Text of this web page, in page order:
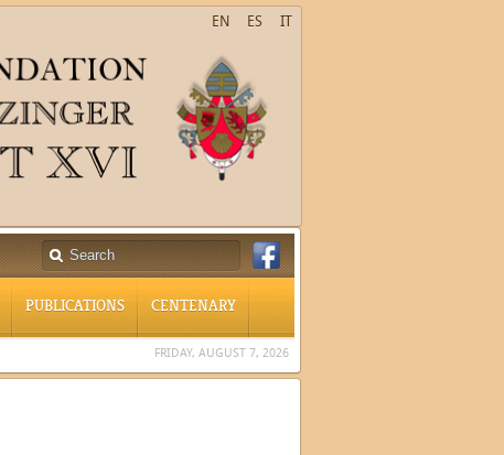
IT
ES
EN
PUBLICATIONS CENTENARY
FRIDAY, AUGUST 7, 2026